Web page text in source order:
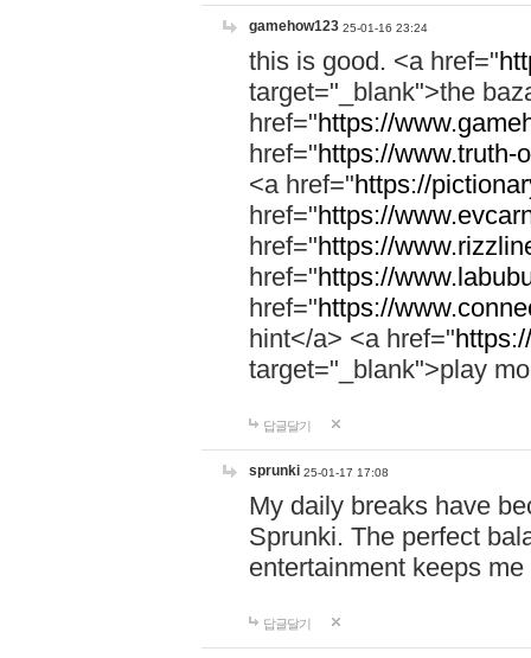
gamehow123 25-01-16 23:24
this is good. <a href="
target="_blank">the
href="https://
href="https://www.truth-
<a href="https://
href="https://
href="https://
href="https://
href="https://
hint</a> <a href="
target="_blank">play
답글달기
sprunki 25-01-17 17:08
My daily breaks have
Sprunki. The perfect
entertainment keeps
답글달기